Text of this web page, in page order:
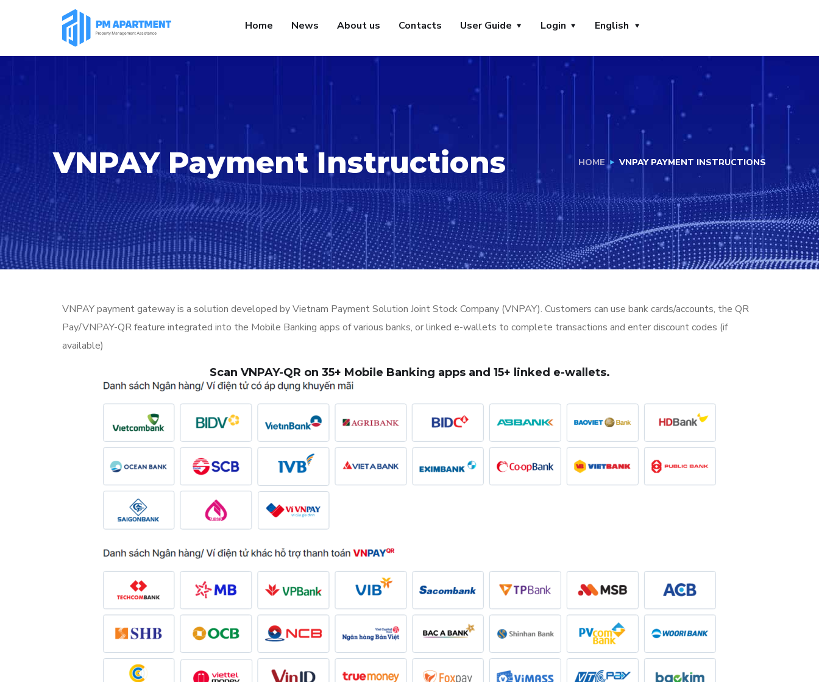
Home News About us Contacts User Guide Login English
VNPAY Payment Instructions HOME VNPAY PAYMENT INSTRUCTIONS
VNPAY payment gateway is a solution developed by Vietnam Payment Solution Joint Stock Company (VNPAY). Customers can use bank cards/accounts, the QR
Pay/VNPAY-QR feature integrated into the Mobile Banking apps of various banks, or linked e-wallets to complete transactions and enter discount codes (if
available)
Scan VNPAY-QR on 35+ Mobile Banking apps and 15+ linked e-wallets.